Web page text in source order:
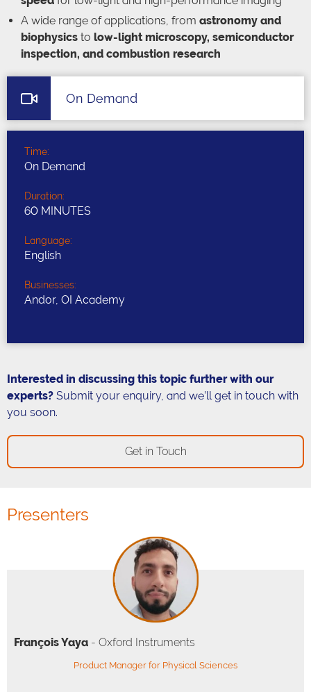
A wide range of applications, from astronomy and
biophysics to low-light microscopy, semiconductor
inspection, and combustion research
On Demand
Time:
On Demand
Duration:
60 MINUTES
Language:
English
Businesses:
Andor, OI Academy
Interested in discussing this topic further with our
experts? Submit your enquiry, and we’ll get in touch with
you soon.
Get in Touch
Presenters
François Yaya - Oxford Instruments
Product Manager for Physical Sciences